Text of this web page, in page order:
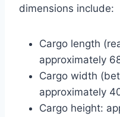
dimensions include:
Cargo length
approximately
Cargo width
approximately
Cargo height: